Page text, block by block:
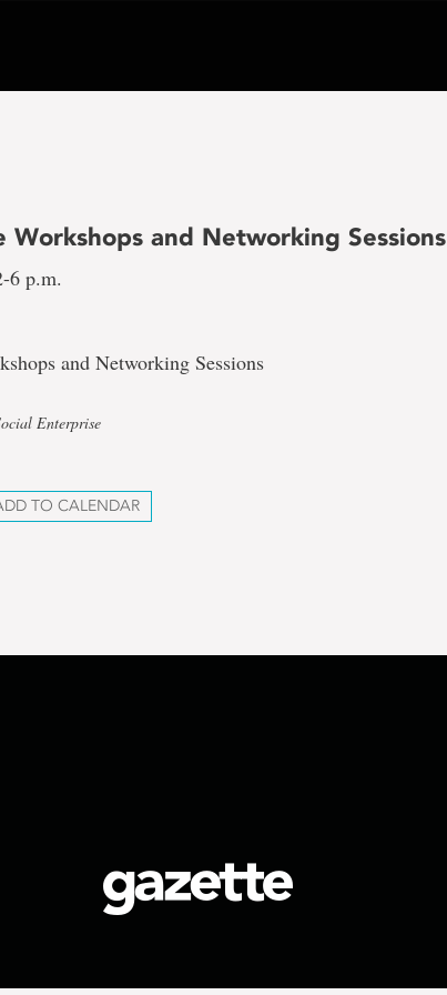
Workshops and Networking Sessions
6 p.m.
and Networking Sessions
Enterprise
TO CALENDAR